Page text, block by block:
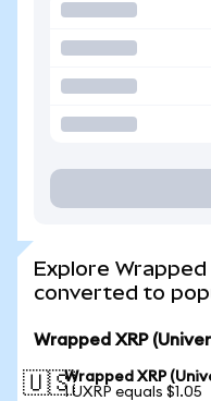
Explore Wrapped
converted to
Wrapped XRP
🇺🇸Wrapped XRP
1 UXRP equals $1.05